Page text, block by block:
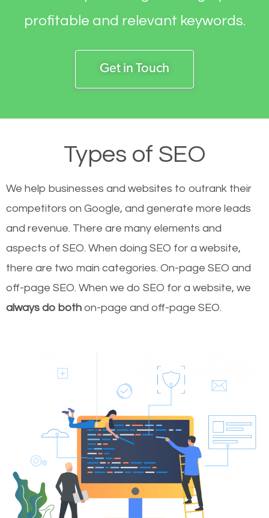
profitable and relevant keywords.
Get in Touch
Types of SEO
We help businesses and websites to outrank their
competitors on Google, and generate more leads
and revenue. There are many elements and
aspects of SEO. When doing SEO for a website,
there are two main categories. On-page SEO and
off-page SEO. When we do SEO for a website, we
always do both on-page and off-page SEO.